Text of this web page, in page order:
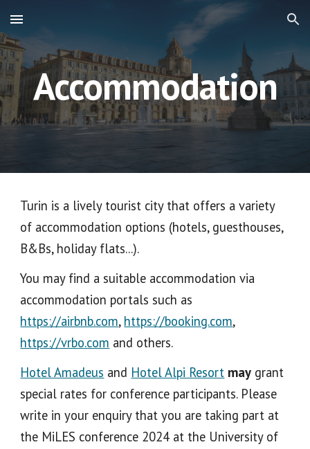
Skip to main content Skip to navigation
Accommodation
Turin is a lively tourist city that offers a variety
of accommodation options (hotels, guesthouses,
B&Bs, holiday flats...).
You may find a suitable accommodation via
accommodation portals such as
https://airbnb.com, https://booking.com,
https://vrbo.com and others.
Hotel Amadeus and Hotel Alpi Resort may grant
special rates for conference participants. Please
write in your enquiry that you are taking part at
the MiLES conference 2024 at the University of